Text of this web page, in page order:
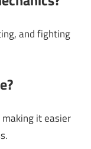
and fighting
it easier